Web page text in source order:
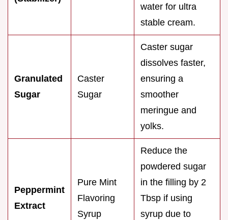
water for ultra
stable cream.
Granulated
Sugar
Caster
Sugar
Caster sugar
dissolves faster,
ensuring a
smoother
meringue and
yolks.
Peppermint
Extract
Pure Mint
Flavoring
Syrup
Reduce the
powdered sugar
in the filling by 2
Tbsp if using
syrup due to